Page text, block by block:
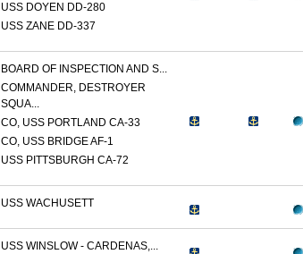
USS DOYEN DD-280
USS ZANE DD-337
BOARD OF INSPECTION AND S...
COMMANDER, DESTROYER
SQUA...
CO, USS PORTLAND CA-33
CO, USS BRIDGE AF-1
USS PITTSBURGH CA-72
USS WACHUSETT
USS WINSLOW - CARDENAS,...